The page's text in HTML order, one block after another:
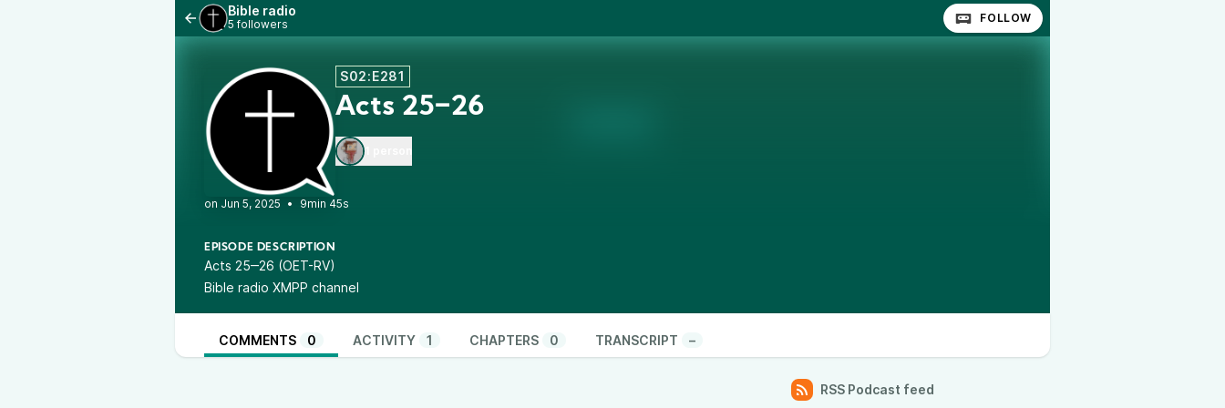
Bible radio
5 followers FOLLOW
S02:E281
Acts 25‒26
• 9min 45s
EPISODE DESCRIPTION
Acts 25‒26 (OET-RV)
Bible radio XMPP channel
COMMENTS 0 ACTIVITY 1 CHAPTERS 0 TRANSCRIPT –
RSS Podcast feed